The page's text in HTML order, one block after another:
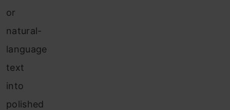
or
natural-
language
text
into
polished